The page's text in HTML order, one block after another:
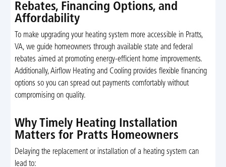
Rebates, Financing Options, and
Affordability
To make upgrading your heating system more accessible in Pratts,
VA, we guide homeowners through available state and federal
rebates aimed at promoting energy-efficient home improvements.
Additionally, Airflow Heating and Cooling provides flexible financing
options so you can spread out payments comfortably without
compromising on quality.
Why Timely Heating Installation
Matters for Pratts Homeowners
Delaying the replacement or installation of a heating system can
lead to: